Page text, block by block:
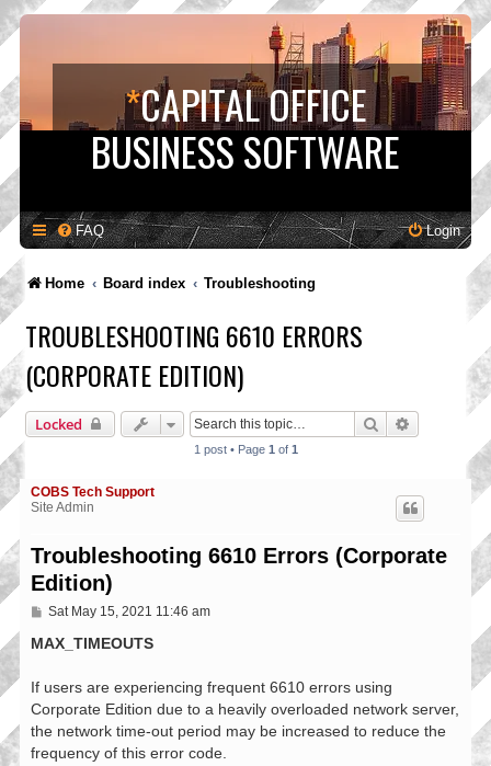
*CAPITAL OFFICE
BUSINESS SOFTWARE
FAQ Login
Home Board index Troubleshooting
TROUBLESHOOTING 6610 ERRORS
(CORPORATE EDITION)
Locked Search
1 post • Page 1 of 1
COBS Tech Support
Site Admin
Troubleshooting 6610 Errors (Corporate
Edition)
P
s
Sat May 15, 2021 11:46 am
MAX_TIMEOUTS
If users are experiencing frequent 6610 errors using
Corporate Edition due to a heavily overloaded network server,
the network time-out period may be increased to reduce the
frequency of this error code.